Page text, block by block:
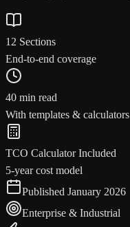
12 Sections
End-to-end coverage
40 min read
With templates & calculators
TCO Calculator Included
5-year cost model
Published January 2026
Enterprise & Industrial